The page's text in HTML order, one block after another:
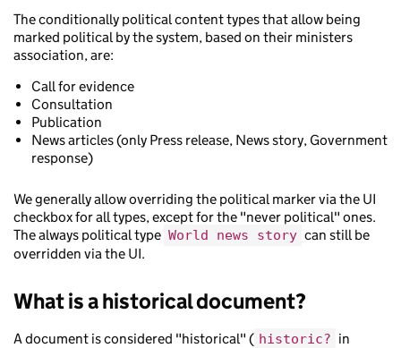
The conditionally political content types that allow being
marked political by the system, based on their ministers
association, are:
Call for evidence
Consultation
Publication
News articles (only Press release, News story, Government
response)
We generally allow overriding the political marker via the UI
checkbox for all types, except for the "never political" ones.
The always political type World news story can still be
overridden via the UI.
What is a historical document?
A document is considered "historical" ( historic? in